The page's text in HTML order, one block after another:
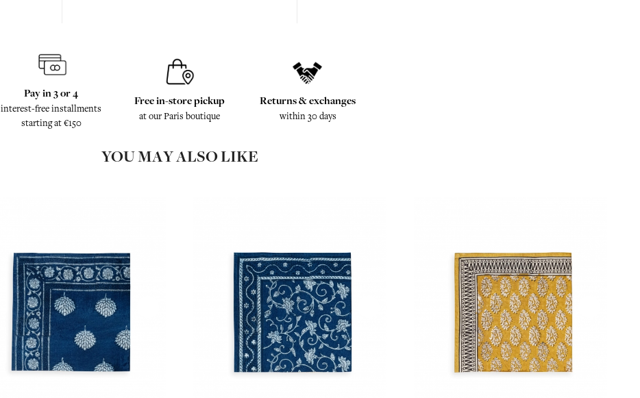
Pay in 3 or 4
interest-free installments
starting at €150
Free in-store pickup
at our Paris boutique
Returns & exchanges
within 30 days
YOU MAY ALSO LIKE